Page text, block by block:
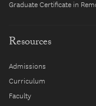
Graduate Certificate in
Resources
Admissions
Curriculum
Faculty